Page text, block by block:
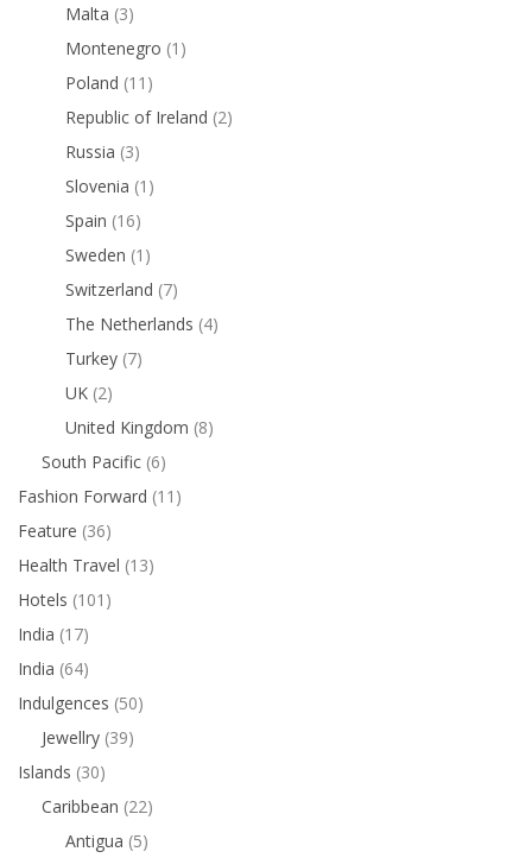
Malta (3)
Montenegro (1)
Poland (11)
Republic of Ireland (2)
Russia (3)
Slovenia (1)
Spain (16)
Sweden (1)
Switzerland (7)
The Netherlands (4)
Turkey (7)
UK (2)
United Kingdom (8)
South Pacific (6)
Fashion Forward (11)
Feature (36)
Health Travel (13)
Hotels (101)
India (17)
India (64)
Indulgences (50)
Jewellry (39)
Islands (30)
Caribbean (22)
Antigua (5)